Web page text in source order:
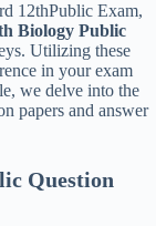
12thPublic Exam,
Biology Public
Utilizing these
in your exam
we delve into the
papers and answer
Question